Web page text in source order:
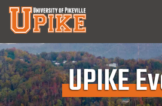
Skip
Main
Content
UPIKE